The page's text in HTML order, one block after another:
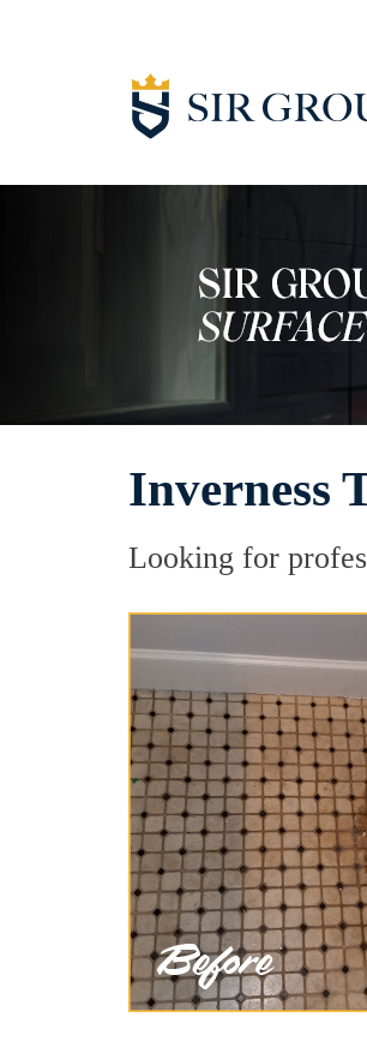
Inverness
Looking for